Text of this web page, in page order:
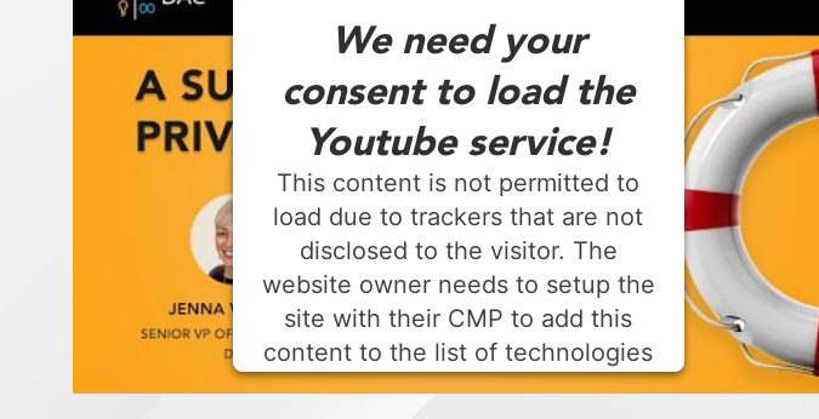
We need your
consent to load the
Youtube service!
This content is not permitted to
load due to trackers that are not
disclosed to the visitor. The
website owner needs to setup the
site with their CMP to add this
content to the list of technologies
used.